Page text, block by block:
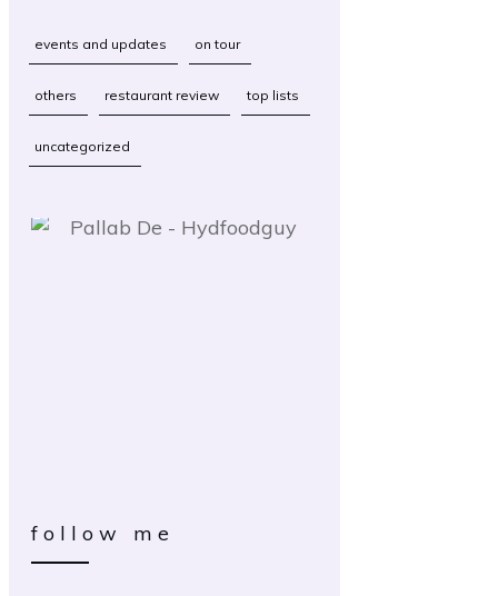
events and updates on tour
others restaurant review top lists
uncategorized
follow me